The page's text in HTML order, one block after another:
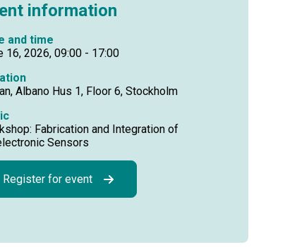
information
and time
16, 2026, 09:00 - 17:00
Albano Hus 1, Floor 6, Stockholm
Fabrication and Integration of
Sensors
Register for event